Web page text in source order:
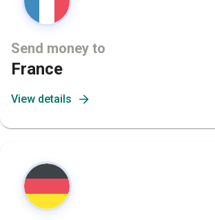
Send money to
France
View details